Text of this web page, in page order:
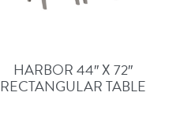
HARBOR 44″ X 72″
RECTANGULAR TABLE